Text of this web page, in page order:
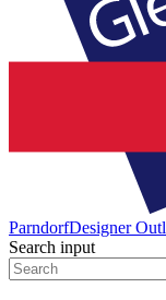
ParndorfDesigner
Search input